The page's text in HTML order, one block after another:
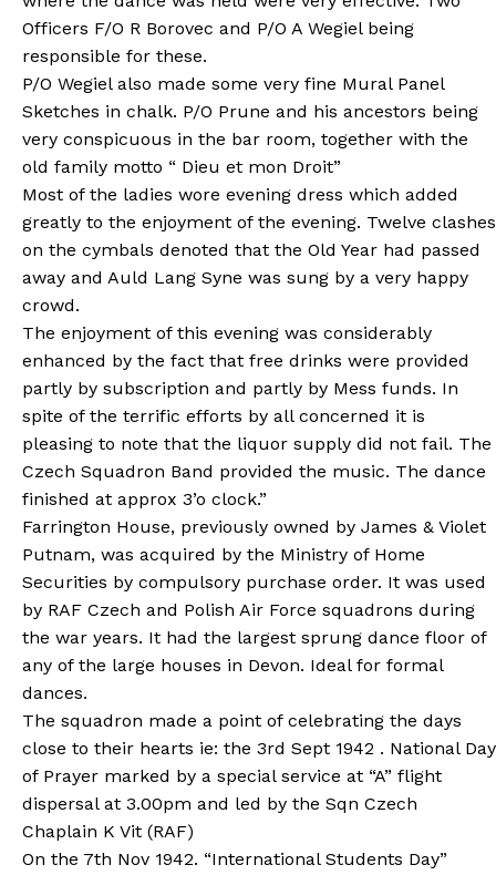
Officers F/O R Borovec and P/O A Wegiel being
responsible for these.
P/O Wegiel also made some very fine Mural Panel
Sketches in chalk. P/O Prune and his ancestors being
very conspicuous in the bar room, together with the
old family motto “ Dieu et mon Droit”
Most of the ladies wore evening dress which added
greatly to the enjoyment of the evening. Twelve clashes
on the cymbals denoted that the Old Year had passed
away and Auld Lang Syne was sung by a very happy
crowd.
The enjoyment of this evening was considerably
enhanced by the fact that free drinks were provided
partly by subscription and partly by Mess funds. In
spite of the terrific efforts by all concerned it is
pleasing to note that the liquor supply did not fail. The
Czech Squadron Band provided the music. The dance
finished at approx 3’o clock.”
Farrington House, previously owned by James & Violet
Putnam, was acquired by the Ministry of Home
Securities by compulsory purchase order. It was used
by RAF Czech and Polish Air Force squadrons during
the war years. It had the largest sprung dance floor of
any of the large houses in Devon. Ideal for formal
dances.
The squadron made a point of celebrating the days
close to their hearts ie: the 3rd Sept 1942 . National Day
of Prayer marked by a special service at “A” flight
dispersal at 3.00pm and led by the Sqn Czech
Chaplain K Vit (RAF)
On the 7th Nov 1942. “International Students Day”